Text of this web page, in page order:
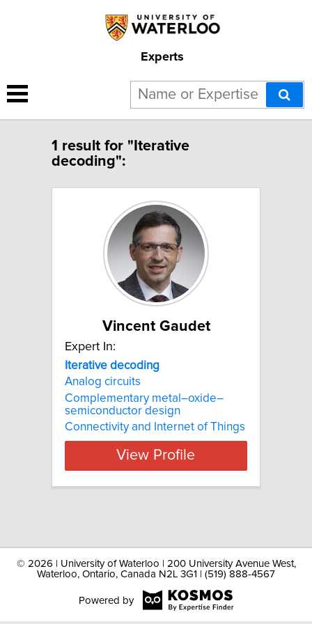
Experts
1 result for "Iterative
decoding":
Vincent Gaudet
Expert In:
Iterative decoding
Analog circuits
Complementary metal–oxide–
semiconductor design
Connectivity and Internet of Things
View Profile
© 2026 | University of Waterloo | 200 University Avenue West,
Waterloo, Ontario, Canada N2L 3G1 | (519) 888-4567
Powered by